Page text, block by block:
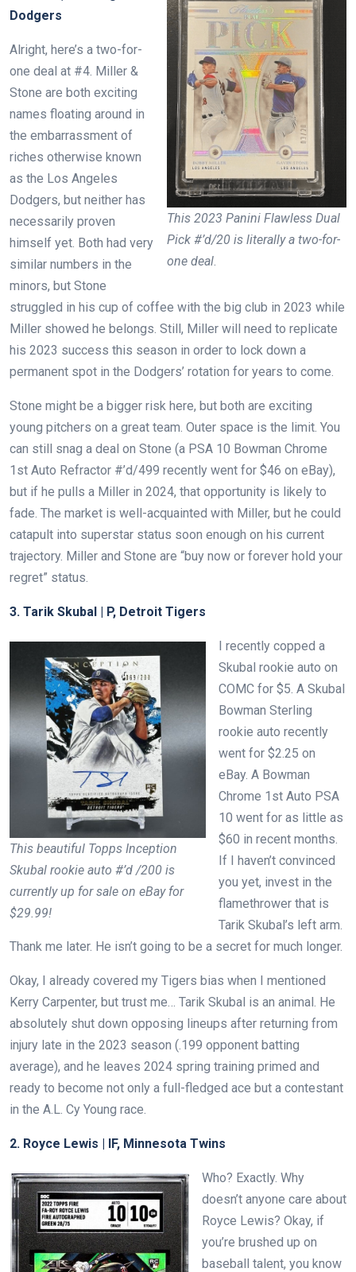
This 2023 Panini Flawless Dual
Pick #’d/20 is literally a two-for-
one deal
Dodgers
Alright, here’s a two-for-
one deal at #4. Miller &
Stone are both exciting
names floating around in
the embarrassment of
riches otherwise known
as the Los Angeles
Dodgers, but neither has
necessarily proven
himself yet. Both had very
similar numbers in the
minors, but Stone
struggled in his cup of coffee with the big club in 2023 while
Miller showed he belongs. Still, Miller will need to replicate
his 2023 success this season in order to lock down a
permanent spot in the Dodgers’ rotation for years to come.
Stone might be a bigger risk here, but both are exciting
young pitchers on a great team. Outer space is the limit. You
can still snag a deal on Stone (a PSA 10 Bowman Chrome
1st Auto Refractor #’d/499 recently went for $46 on eBay),
but if he pulls a Miller in 2024, that opportunity is likely to
fade. The market is well-acquainted with Miller, but he could
catapult into superstar status soon enough on his current
trajectory. Miller and Stone are “buy now or forever hold your
regret” status.
3. Tarik Skubal | P, Detroit Tigers
This beautiful Topps Inception
Skubal rookie auto #’d /200 is
currently up for sale on eBay for
$29.99!
I recently copped a
Skubal rookie auto on
COMC for $5. A Skubal
Bowman Sterling
rookie auto recently
went for $2.25 on
eBay. A Bowman
Chrome 1st Auto PSA
10 went for as little as
$60 in recent months.
If I haven’t convinced
you yet, invest in the
flamethrower that is
Tarik Skubal’s left arm.
Thank me later. He isn’t going to be a secret for much longer.
Okay, I already covered my Tigers bias when I mentioned
Kerry Carpenter, but trust me… Tarik Skubal is an animal. He
absolutely shut down opposing lineups after returning from
injury late in the 2023 season (.199 opponent batting
average), and he leaves 2024 spring training primed and
ready to become not only a full-fledged ace but a contestant
in the A.L. Cy Young race.
2. Royce Lewis | IF, Minnesota Twins
Who? Exactly. Why
doesn’t anyone care about
Royce Lewis? Okay, if
you’re brushed up on
baseball talent, you know